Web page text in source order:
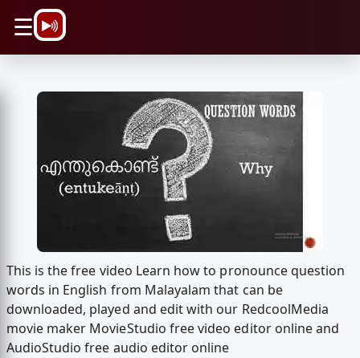
☰
This is the free video Learn how to pronounce question
words in English from Malayalam that can be
downloaded, played and edit with our RedcoolMedia
movie maker MovieStudio free video editor online and
AudioStudio free audio editor online